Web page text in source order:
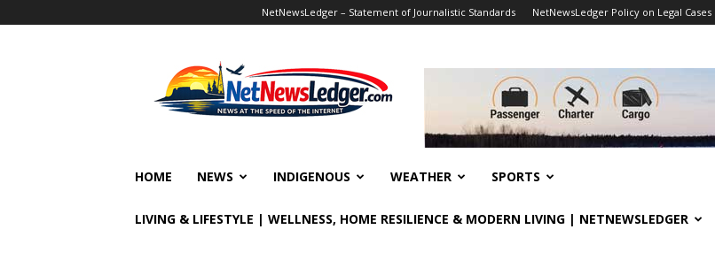
NetNewsLedger – Statement of Journalistic Standards NetNewsLedger Policy on Legal Cases
HOME NEWS INDIGENOUS WEATHER SPORTS
LIVING & LIFESTYLE | WELLNESS, HOME RESILIENCE & MODERN LIVING | NETNEWSLEDGER